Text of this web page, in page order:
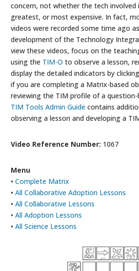
concern, not whether the tech involved
greatest, or most expensive. In fact,
videos were recorded some time ago
development of the Technology
view these videos, focus on the
using the TIM-O to observe a lesson,
display the detailed indicators by
if you are completing a Matrix-based
reviewing the TIM profile of a question-
TIM Tools Admin Guide contains
observing a lesson and developing a
Video Reference Number: 1067
Menu
•Complete Matrix
•All Collaborative Adoption Lessons
•All Collaborative Lessons
•All Adoption Lessons
•All Science Lessons